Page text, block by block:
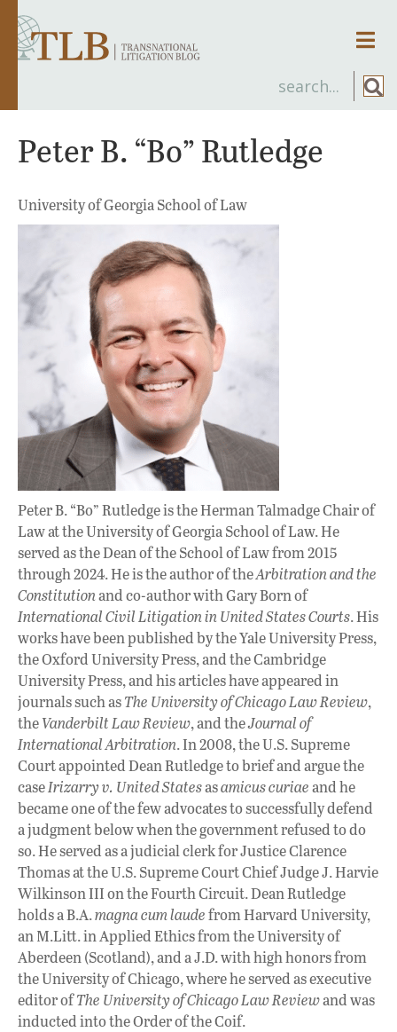
Peter B. “Bo” Rutledge
University of Georgia School of Law
Peter B. “Bo” Rutledge is the Herman Talmadge Chair of
Law at the University of Georgia School of Law. He
served as the Dean of the School of Law from 2015
through 2024. He is the author of theArbitration and the
Constitutionand co-author with Gary Born of
International Civil Litigation in United States Courts. His
works have been published by the Yale University Press,
the Oxford University Press, and the Cambridge
University Press, and his articles have appeared in
journals such asThe University of Chicago Law Review,
theVanderbilt Law Review, and theJournal of
International Arbitration. In 2008, the U.S. Supreme
Court appointed Dean Rutledge to brief and argue the
caseIrizarry v. United Statesasamicus curiaeand he
became one of the few advocates to successfully defend
a judgment below when the government refused to do
so. He served as a judicial clerk for Justice Clarence
Thomas at the U.S. Supreme Court Chief Judge J. Harvie
Wilkinson III on the Fourth Circuit. Dean Rutledge
holds a B.A.magna cum laudefrom Harvard University,
an M.Litt. in Applied Ethics from the University of
Aberdeen (Scotland), and a J.D. with high honors from
the University of Chicago, where he served as executive
editor ofThe University of Chicago Law Reviewand was
inducted into the Order of the Coif.